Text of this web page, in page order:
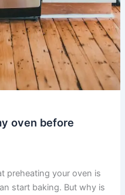
oven before
preheating your oven is
start baking. But why is